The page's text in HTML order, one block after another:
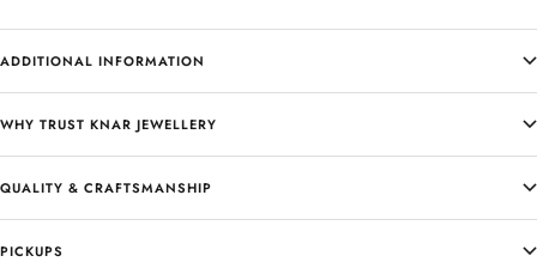
ADDITIONAL INFORMATION
WHY TRUST KNAR JEWELLERY
QUALITY & CRAFTSMANSHIP
PICKUPS